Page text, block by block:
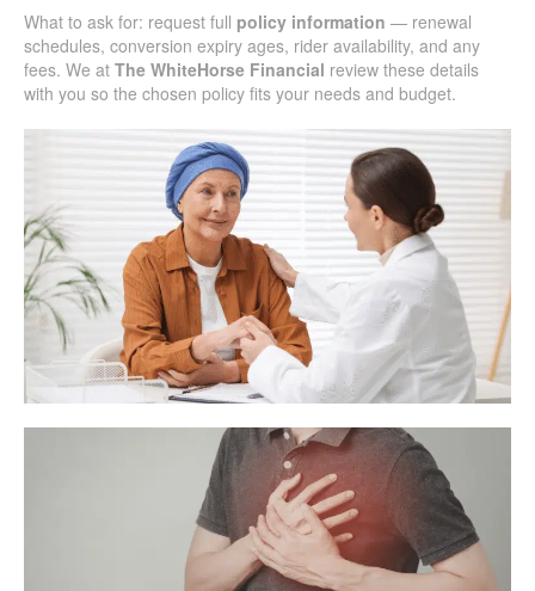
What to ask for: request full policy information — renewal
schedules, conversion expiry ages, rider availability, and any
fees. We at The WhiteHorse Financial review these details
with you so the chosen policy fits your needs and budget.